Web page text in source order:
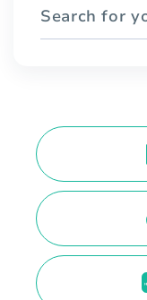
Search for